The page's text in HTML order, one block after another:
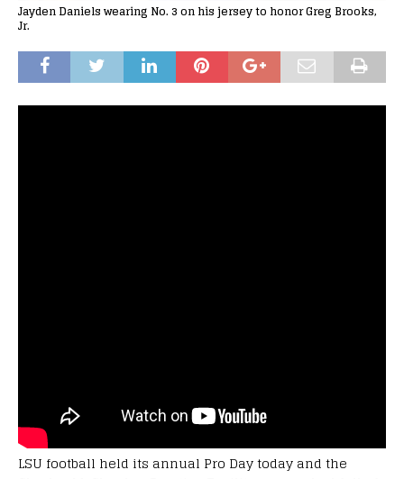
Jayden Daniels wearing No. 3 on his jersey to honor Greg Brooks,
Jr.
LSU football held its annual Pro Day today and the